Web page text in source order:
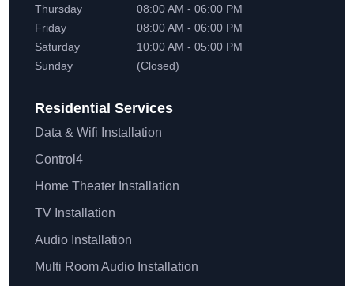
Thursday
08:00 AM - 06:00 PM
Friday
08:00 AM - 06:00 PM
Saturday
10:00 AM - 05:00 PM
Sunday
(Closed)
Residential Services
Data & Wifi Installation
Control4
Home Theater Installation
TV Installation
Audio Installation
Multi Room Audio Installation